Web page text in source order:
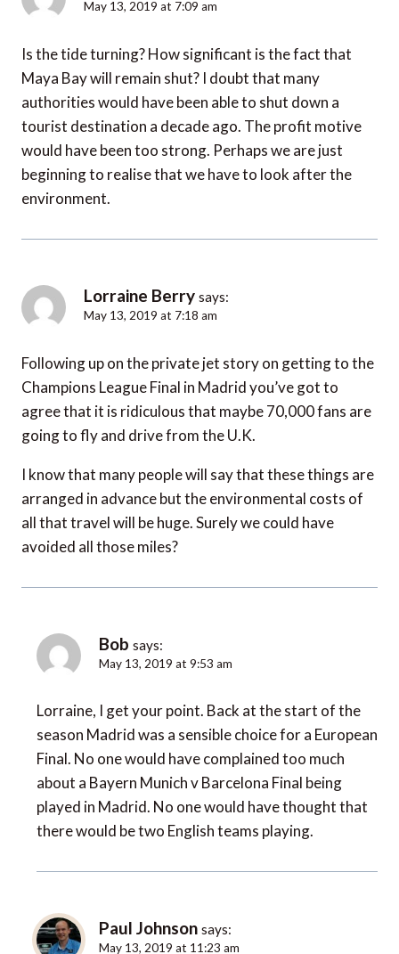
May 13, 2019 at 7:09 am
Is the tide turning? How significant is the fact that
Maya Bay will remain shut? I doubt that many
authorities would have been able to shut down a
tourist destination a decade ago. The profit motive
would have been too strong. Perhaps we are just
beginning to realise that we have to look after the
environment.
Lorraine Berry says:
May 13, 2019 at 7:18 am
Following up on the private jet story on getting to the
Champions League Final in Madrid you’ve got to
agree that it is ridiculous that maybe 70,000 fans are
going to fly and drive from the U.K.
I know that many people will say that these things are
arranged in advance but the environmental costs of
all that travel will be huge. Surely we could have
avoided all those miles?
Bob says:
May 13, 2019 at 9:53 am
Lorraine, I get your point. Back at the start of the
season Madrid was a sensible choice for a European
Final. No one would have complained too much
about a Bayern Munich v Barcelona Final being
played in Madrid. No one would have thought that
there would be two English teams playing.
Paul Johnson says:
May 13, 2019 at 11:23 am